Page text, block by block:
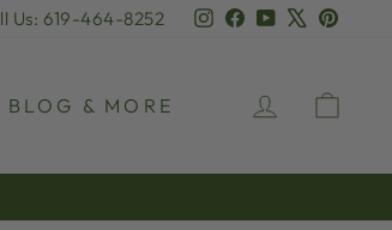
Us: 619-464-8252 Instagram
Facebook
YouTube
BLOG & MORE LOG IN